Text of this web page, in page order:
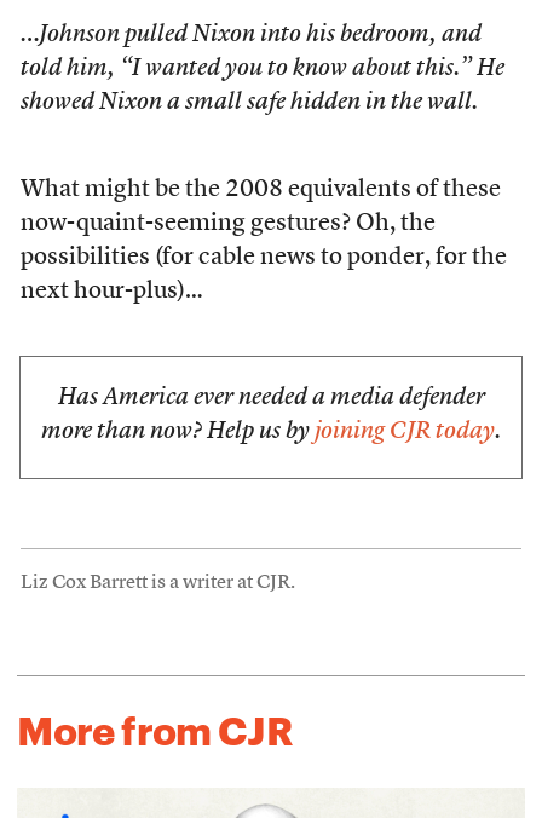
…Johnson pulled Nixon into his bedroom, and
told him, “I wanted you to know about this.” He
showed Nixon a small safe hidden in the wall.
What might be the 2008 equivalents of these
now-quaint-seeming gestures? Oh, the
possibilities (for cable news to ponder, for the
next hour-plus)…
Has America ever needed a media defender
more than now? Help us by joining CJR today.
Liz Cox Barrett is a writer at CJR.
More from CJR